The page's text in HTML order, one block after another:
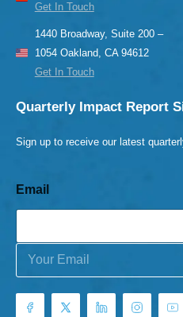
Get In Touch
1440 Broadway, Suite 200 –
1054 Oakland, CA 94612
Get In Touch
Quarterly Impact Report
Sign up to receive our latest
Email
E
a
i